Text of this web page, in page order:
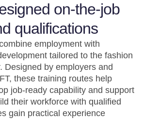
on-the-job
qualifications
employment with
tailored to the fashion
Designed by employers and
these training routes help
job-ready capability and support
their workforce with qualified
gain practical experience